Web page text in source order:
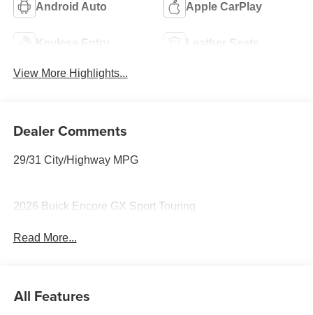
Android Auto Apple CarPlay
Keyless Entry Leather Seats
View More Highlights...
Dealer Comments
29/31 City/Highway MPG
2026 Buick Encore GX Sport Touring
Read More...
All Features